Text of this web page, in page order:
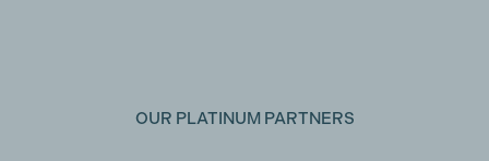
OUR PLATINUM PARTNERS